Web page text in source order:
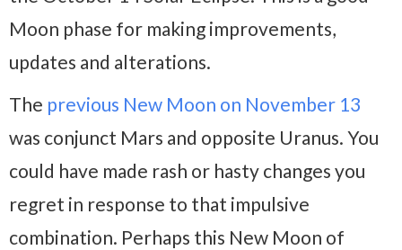
Moon phase for making improvements,
updates and alterations.
The previous New Moon on November 13
was conjunct Mars and opposite Uranus. You
could have made rash or hasty changes you
regret in response to that impulsive
combination. Perhaps this New Moon of